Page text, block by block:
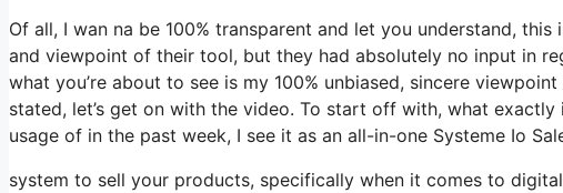
Of all, I wan na be 100% transparent and let you understand,
and viewpoint of their tool, but they had absolutely no input in
what you’re about to see is my 100% unbiased, sincere
stated, let’s get on with the video. To start off with, what
usage of in the past week, I see it as an all-in-one Systeme Io
system to sell your products, specifically when it comes to